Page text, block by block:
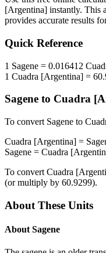
[Argentina] instantly. This
provides accurate results
Quick Reference
1 Sagene = 0.016412
1 Cuadra [Argentina] =
Sagene to Cuadra
To convert Sagene to
Cuadra [Argentina] =
Sagene = Cuadra
To convert Cuadra
(or multiply by 60.9299).
About These Units
About Sagene